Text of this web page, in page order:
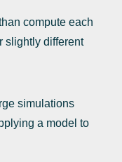
compute each
slightly different
simulations
a model to